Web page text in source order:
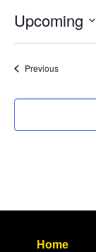
Upcoming
date.
PreviousEvents
Home